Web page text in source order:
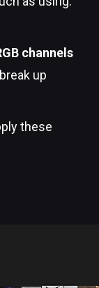
channels
up
these